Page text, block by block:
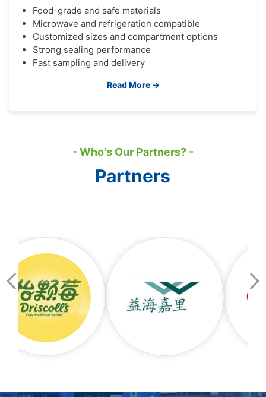
Food-grade and safe materials
Microwave and refrigeration compatible
Customized sizes and compartment options
Strong sealing performance
Fast sampling and delivery
Read More →
- Who's Our Partners? -
Partners